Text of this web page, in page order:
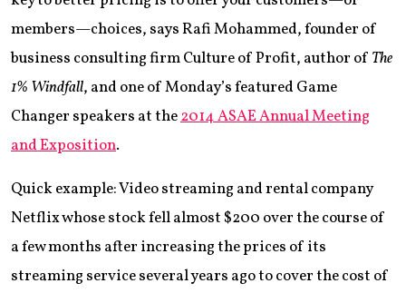
members—choices, says Rafi Mohammed, founder of
business consulting firm Culture of Profit, author of The
1% Windfall, and one of Monday’s featured Game
Changer speakers at the2014 ASAE Annual Meeting
and Exposition.
Quick example: Video streaming and rental company
Netflix whose stock fell almost $200 over the course of
a few months after increasing the prices of its
streaming service several years ago to cover the cost of